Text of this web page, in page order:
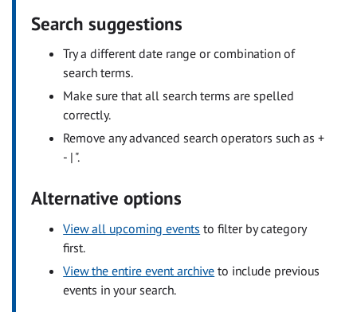
Search suggestions
Try a different date range or combination of
search terms.
Make sure that all search terms are spelled
correctly.
Remove any advanced search operators such as +
- | ".
Alternative options
View all upcoming events to filter by category
first.
View the entire event archive to include previous
events in your search.